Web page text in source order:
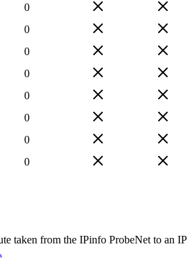
0
0
0
0
0
0
0
0
taken from the IPinfo ProbeNet to an IP